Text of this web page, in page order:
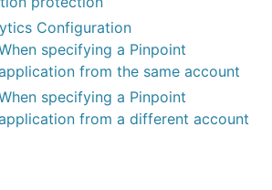
Configuration
specifying a Pinpoint
from the same account
specifying a Pinpoint
from a different account